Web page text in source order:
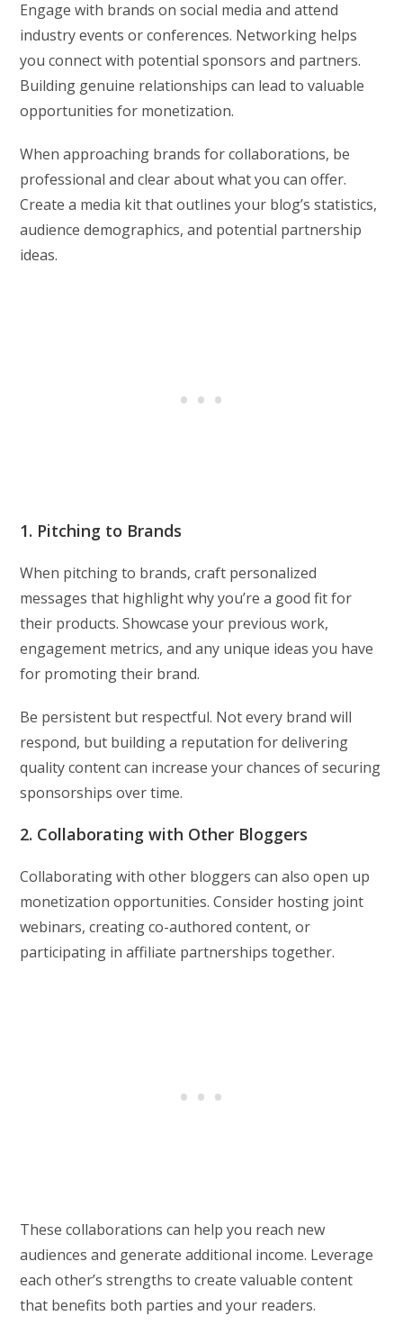
Engage with brands on social media and attend
industry events or conferences. Networking helps
you connect with potential sponsors and partners.
Building genuine relationships can lead to valuable
opportunities for monetization.
When approaching brands for collaborations, be
professional and clear about what you can offer.
Create a media kit that outlines your blog’s statistics,
audience demographics, and potential partnership
ideas.
1. Pitching to Brands
When pitching to brands, craft personalized
messages that highlight why you’re a good fit for
their products. Showcase your previous work,
engagement metrics, and any unique ideas you have
for promoting their brand.
Be persistent but respectful. Not every brand will
respond, but building a reputation for delivering
quality content can increase your chances of securing
sponsorships over time.
2. Collaborating with Other Bloggers
Collaborating with other bloggers can also open up
monetization opportunities. Consider hosting joint
webinars, creating co-authored content, or
participating in affiliate partnerships together.
These collaborations can help you reach new
audiences and generate additional income. Leverage
each other’s strengths to create valuable content
that benefits both parties and your readers.